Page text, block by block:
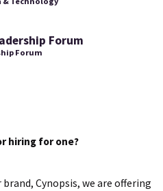
Forum
Forum
hiring for one?
Cynopsis, we are offering